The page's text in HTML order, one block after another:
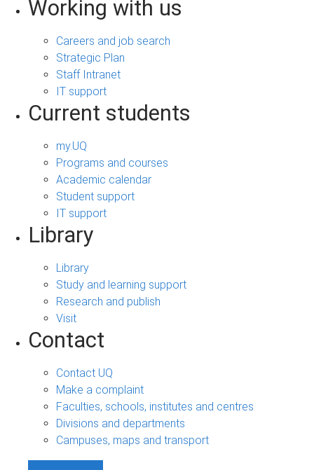
Working with us
Careers and job search
Strategic Plan
Staff Intranet
IT support
Current students
my.UQ
Programs and courses
Academic calendar
Student support
IT support
Library
Library
Study and learning support
Research and publish
Visit
Contact
Contact UQ
Make a complaint
Faculties, schools, institutes and centres
Divisions and departments
Campuses, maps and transport